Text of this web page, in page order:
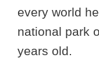
every world
national park
years old.